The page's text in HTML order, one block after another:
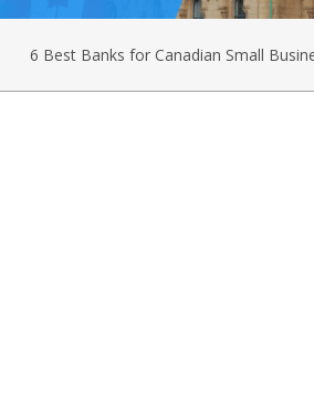
6 Best Banks for Canadian Small